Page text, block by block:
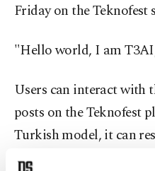
Friday on the
"Hello world, I am
Users can interact with
posts on the Teknofest
Turkish model, it can